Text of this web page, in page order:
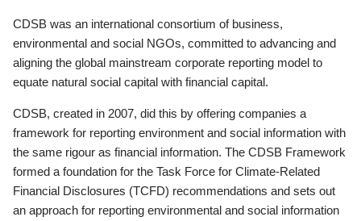
CDSB was an international consortium of business,
environmental and social NGOs, committed to advancing and
aligning the global mainstream corporate reporting model to
equate natural social capital with financial capital.
CDSB, created in 2007, did this by offering companies a
framework for reporting environment and social information with
the same rigour as financial information. The CDSB Framework
formed a foundation for the Task Force for Climate-Related
Financial Disclosures (TCFD) recommendations and sets out
an approach for reporting environmental and social information